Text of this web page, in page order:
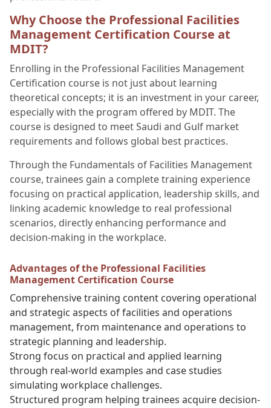
Why Choose the Professional Facilities
Management Certification Course at
MDIT?
Enrolling in the Professional Facilities Management
Certification course is not just about learning
theoretical concepts; it is an investment in your career,
especially with the program offered by MDIT. The
course is designed to meet Saudi and Gulf market
requirements and follows global best practices.
Through the Fundamentals of Facilities Management
course, trainees gain a complete training experience
focusing on practical application, leadership skills, and
linking academic knowledge to real professional
scenarios, directly enhancing performance and
decision-making in the workplace.
Advantages of the Professional Facilities
Management Certification Course
Comprehensive training content covering operational
and strategic aspects of facilities and operations
management, from maintenance and operations to
strategic planning and leadership.
Strong focus on practical and applied learning
through real-world examples and case studies
simulating workplace challenges.
Structured program helping trainees acquire decision-